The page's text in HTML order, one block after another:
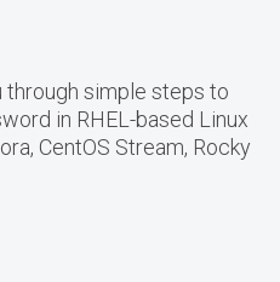
simple steps to
in RHEL-based Linux
CentOS Stream, Rocky